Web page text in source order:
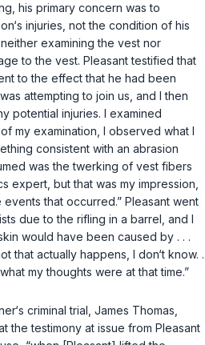
his primary concern was to
injuries, not the condition of his
examining the vest nor
to the vest. Pleasant testified that
to the effect that he had been
attempting to join us, and I then
potential injuries. I examined
my examination, I observed what I
consistent with an abrasion
was the twerking of vest fibers
expert, but that was my impression,
that occurred.” Pleasant went
due to the rifling in a barrel, and I
would have been caused by . . .
that actually happens, I don‘t know. .
my thoughts were at that time.”
criminal trial, James Thomas,
the testimony at issue from Pleasant